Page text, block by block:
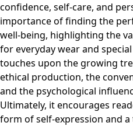
confidence, self-care, and
importance of finding the
well-being, highlighting the
for everyday wear and
touches upon the growing
ethical production, the
and the psychological
Ultimately, it encourages
form of self-expression and